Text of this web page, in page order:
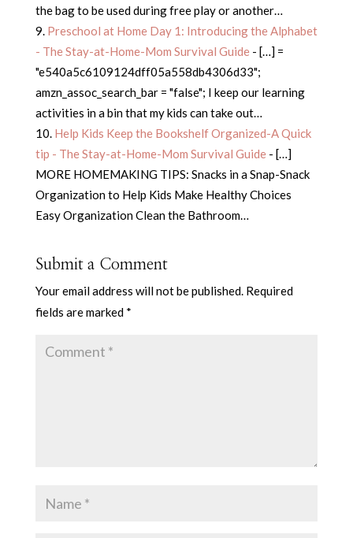
the bag to be used during free play or another…
Preschool at Home Day 1: Introducing the Alphabet
- The Stay-at-Home-Mom Survival Guide- […] =
"e540a5c6109124dff05a558db4306d33";
amzn_assoc_search_bar = "false"; I keep our learning
activities in a bin that my kids can take out…
Help Kids Keep the Bookshelf Organized-A Quick
tip - The Stay-at-Home-Mom Survival Guide- […]
MORE HOMEMAKING TIPS: Snacks in a Snap-Snack
Organization to Help Kids Make Healthy Choices
Easy Organization Clean the Bathroom…
Submit a Comment
Your email address will not be published. Required
fields are marked *